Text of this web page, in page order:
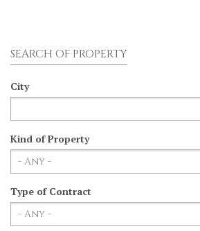
SEARCH OF PROPERTY
City
Kind of Property
Type of Contract